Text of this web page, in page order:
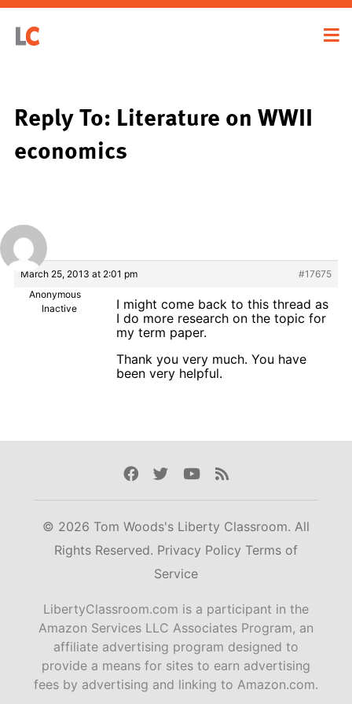
Reply To: Literature on WWII
economics
March 25, 2013 at 2:01 pm
#17675
Anonymous
Inactive
I might come back to this thread as
I do more research on the topic for
my term paper.
Thank you very much. You have
been very helpful.
Facebook
TwitterYoutube
Rss
© 2026 Tom Woods's Liberty Classroom. All
Rights Reserved. Privacy Policy Terms of
Service
LibertyClassroom.com is a participant in the
Amazon Services LLC Associates Program, an
affiliate advertising program designed to
provide a means for sites to earn advertising
fees by advertising and linking to Amazon.com.